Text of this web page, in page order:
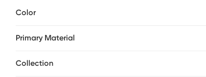
Color
Primary Material
Collection